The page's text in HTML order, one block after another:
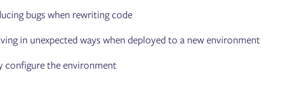
bugs when rewriting code
in unexpected ways when deployed to a new environment
configure the environment